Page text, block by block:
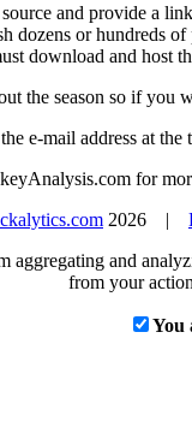
and provide a
dozens or hundreds
download and host
the season so if you
e-mail address at the
for
2026 |
aggregating and
from your
You